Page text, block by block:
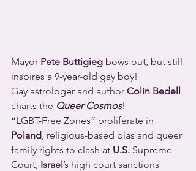
Mayor Pete Buttigieg bows out, but still
inspires a 9-year-old gay boy!
Gay astrologer and author Colin Bedell
charts the Queer Cosmos!
“LGBT-Free Zones” proliferate in
Poland, religious-based bias and queer
family rights to clash at U.S. Supreme
Court, Israel’s high court sanctions